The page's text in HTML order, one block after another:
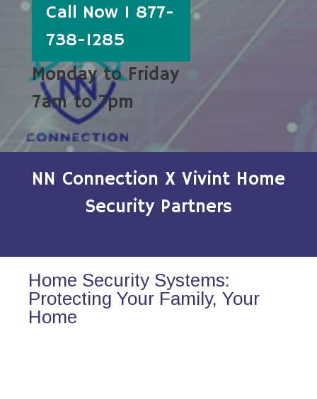
Call Now 1 877-
738-1285
Monday to Friday
7am to 7pm
NN Connection X Vivint Home
Security Partners
Home Security Systems:
Protecting Your Family, Your
Home